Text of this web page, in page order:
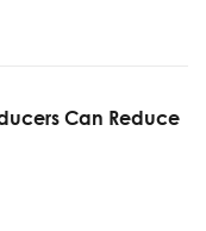
Can Reduce